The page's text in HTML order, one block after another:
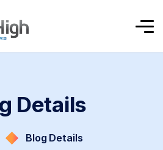
Details
Blog Details